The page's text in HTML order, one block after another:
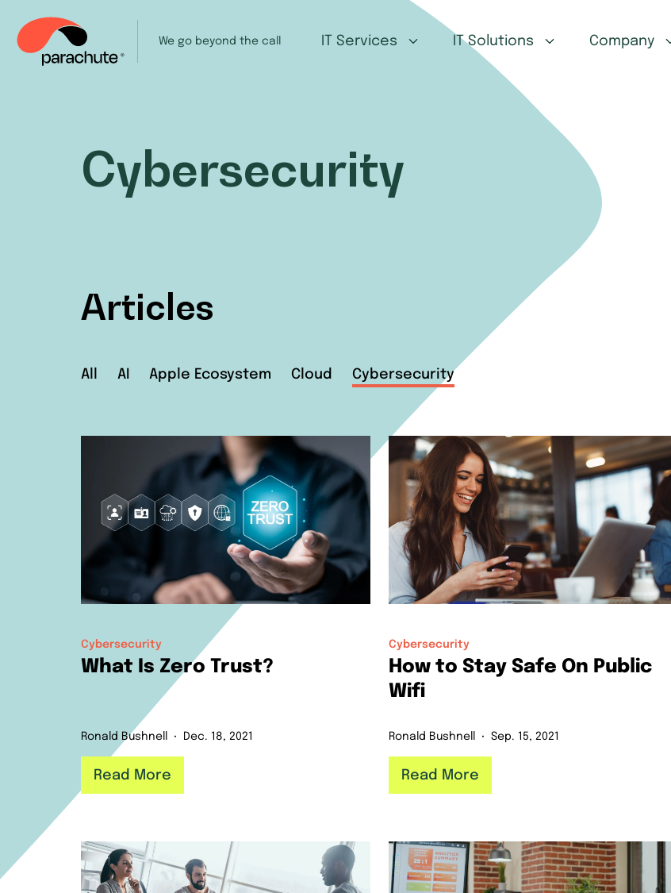
We go beyond the call IT Services IT Solutions Company
Cybersecurity
Articles
All AI Apple Ecosystem Cloud Cybersecurity
Cybersecurity
What Is Zero Trust?
Ronald Bushnell Dec. 18, 2021
Read More
Cybersecurity
How to Stay Safe On Public
Wifi
Ronald Bushnell Sep. 15, 2021
Read More